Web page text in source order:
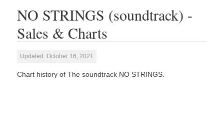
NO STRINGS (soundtrack) -
Sales & Charts
Updated: October 16, 2021
Chart history of The soundtrack NO STRINGS.